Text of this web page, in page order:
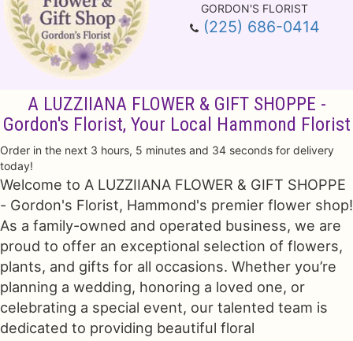
GORDON'S FLORIST
(225) 686-0414
Birthday
Congratulations
Get Well
Just Because
Love & Romance
New Baby
Prom
Gift Baskets
Plants
Those Little Extras
Floral Subscriptions
One Of Kind Designs
Baskets
Vase Arrangements
Casket Sprays
All Standing Sprays
Funeral Bundle Sets
Cremation/Memorial Urn Flowers
Plants
About Us
Contact Us
Delivery/Return Policy
Leave A Review
A LUZZIIANA FLOWER & GIFT SHOPPE -
Gordon's Florist, Your Local Hammond Florist
Order in the next 3 hours 5 minutes 33 seconds for delivery
today!
Welcome to A LUZZIIANA FLOWER & GIFT SHOPPE
- Gordon's Florist, Hammond's premier flower shop!
As a family-owned and operated business, we are
proud to offer an exceptional selection of flowers,
plants, and gifts for all occasions. Whether you’re
planning a wedding, honoring a loved one, or
celebrating a special event, our talented team is
dedicated to providing beautiful floral